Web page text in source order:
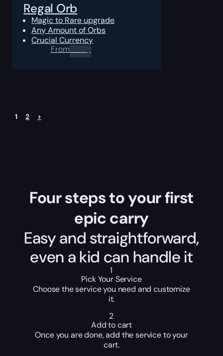
Regal Orb
Magic to Rare upgrade
Any Amount of Orbs
Crucial Currency
From0.00 $
1 2 >
Four steps to your first
epic carry
Easy and straightforward,
even a kid can handle it
1
Pick Your Service
Choose the service you need and customize
it.
2
Add to cart
Once you are done, add the service to your
cart.